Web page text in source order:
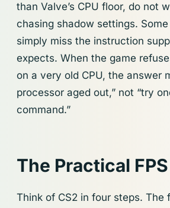
than Valve’s CPU floor, do not
chasing shadow settings.
simply miss the instruction
expects. When the game
on a very old CPU, the answer
processor aged out,” not “try
command.”
The Practical
Think of CS2 in four steps. The